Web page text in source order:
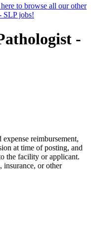
to browse all our other
SLP jobs!
-
reimbursement,
at time of posting, and
the facility or applicant.
insurance, or other